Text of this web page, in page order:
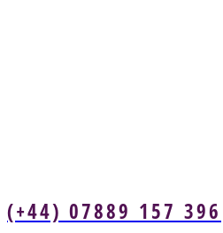
(+44) 07889 157 396